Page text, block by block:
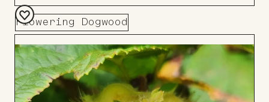
Flowering Dogwood
Add
to
Board